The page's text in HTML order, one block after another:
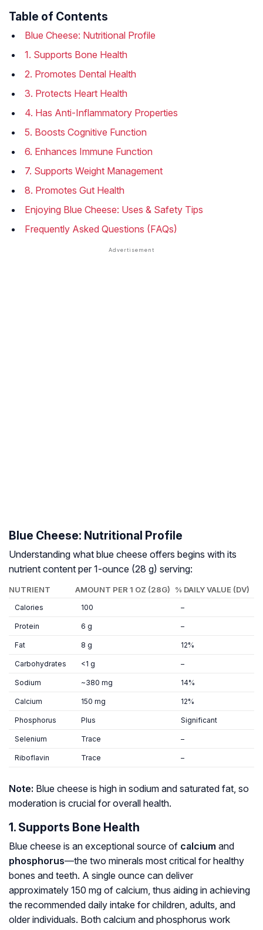
Table of Contents
Blue Cheese: Nutritional Profile
1. Supports Bone Health
2. Promotes Dental Health
3. Protects Heart Health
4. Has Anti-Inflammatory Properties
5. Boosts Cognitive Function
6. Enhances Immune Function
7. Supports Weight Management
8. Promotes Gut Health
Enjoying Blue Cheese: Uses & Safety Tips
Frequently Asked Questions (FAQs)
Blue Cheese: Nutritional Profile
Understanding what blue cheese offers begins with its
nutrient content per 1-ounce (28 g) serving:
NUTRIENT AMOUNT PER 1 OZ (28G) % DAILY VALUE (DV)
Calories 100 –
Protein 6 g –
Fat 8 g 12%
Carbohydrates <1 g –
Sodium ~380 mg 14%
Calcium 150 mg 12%
Phosphorus Plus Significant
Selenium Trace –
Riboflavin Trace –
Note: Blue cheese is high in sodium and saturated fat, so
moderation is crucial for overall health.
1. Supports Bone Health
Blue cheese is an exceptional source of calcium and
phosphorus—the two minerals most critical for healthy
bones and teeth. A single ounce can deliver
approximately 150 mg of calcium, thus aiding in achieving
the recommended daily intake for children, adults, and
older individuals. Both calcium and phosphorus work